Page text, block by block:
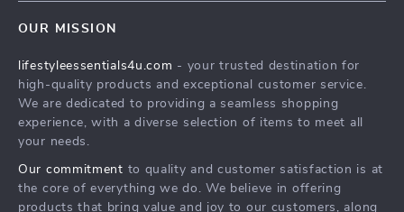
Community
FAQ
Returns Center
Payment Methods
OUR MISSION
lifestyleessentials4u.com - your trusted destination for
high-quality products and exceptional customer service.
We are dedicated to providing a seamless shopping
experience, with a diverse selection of items to meet all
your needs.
Our commitment to quality and customer satisfaction is at
the core of everything we do. We believe in offering
products that bring value and joy to our customers, along